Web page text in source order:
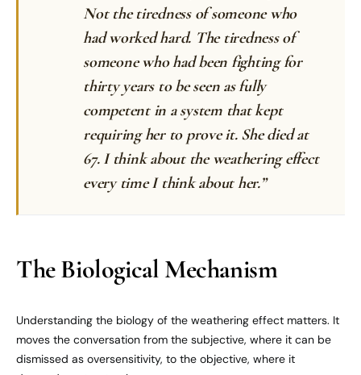
Not the tiredness of someone who
had worked hard. The tiredness of
someone who had been fighting for
thirty years to be seen as fully
competent in a system that kept
requiring her to prove it. She died at
67. I think about the weathering effect
every time I think about her.”
The Biological Mechanism
Understanding the biology of the weathering effect matters. It
moves the conversation from the subjective, where it can be
dismissed as oversensitivity, to the objective, where it